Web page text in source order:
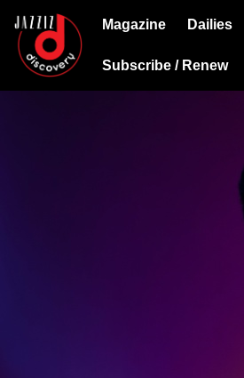
Magazine Dailies
Subscribe / Renew